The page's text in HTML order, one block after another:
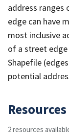
address ranges
edge can have
most inclusive
of a street edge
Shapefile
potential
Resources
2 resources